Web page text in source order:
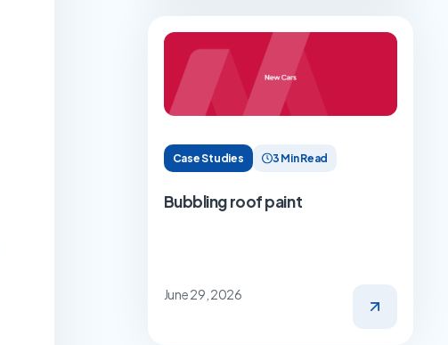
Case Studies 3 Min Read
Bubbling roof paint
June 29, 2026